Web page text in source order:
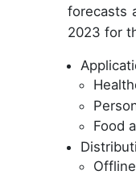
forecasts
2023 for
Food
Offline